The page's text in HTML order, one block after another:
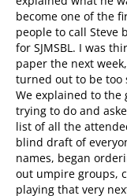
become one of the
people to call Steve
for SJMSBL. I was
paper the next
turned out to be too
We explained to the
trying to do and
list of all the
blind draft of
names, began
out umpire groups,
playing that very